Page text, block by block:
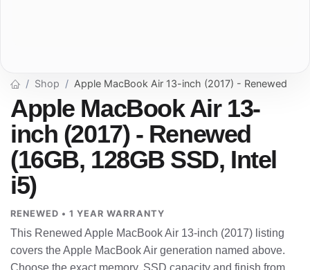
Shop Apple MacBook Air 13-inch (2017) - Renewed
Apple MacBook Air 13-
inch (2017) - Renewed
(16GB, 128GB SSD, Intel
i5)
RENEWED • 1 YEAR WARRANTY
This Renewed Apple MacBook Air 13-inch (2017) listing
covers the Apple MacBook Air generation named above.